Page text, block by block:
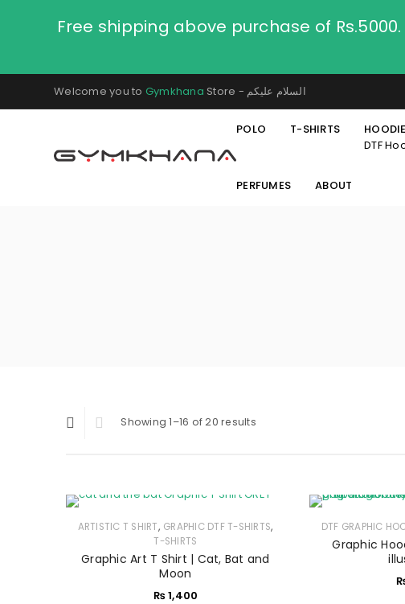
Free shipping above purchase of
Welcome you to Gymkhana Store - السلام عليكم
POLO T-SHIRTS
DTF
PERFUMES ABOUT
Showing 1–16 of 20 results
ARTISTIC T SHIRT, GRAPHIC DTF T-SHIRTS,
T-SHIRTS
Graphic Art T Shirt | Cat, Bat and
Moon
₨1,400
DTF GRAPHIC
Graphic